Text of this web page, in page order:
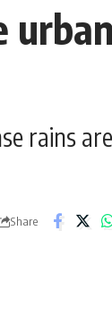
urban
rains
Share